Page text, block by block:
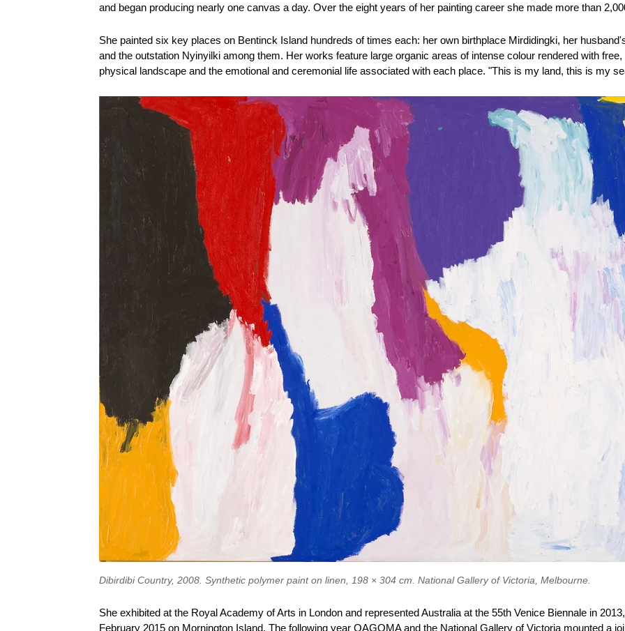
and began producing nearly one canvas a day. Over the eight years of her painting career she made more than
She painted six key places on Bentinck Island hundreds of times each: her own birthplace Mirdidingki, her
and the outstation Nyinyilki among them. Her works feature large organic areas of intense colour rendered with
physical landscape and the emotional and ceremonial life associated with each place. "This is my land, this is my
Dibirdibi Country, 2008. Synthetic polymer paint on linen, 198 × 304 cm. National Gallery of Victoria, Melbourne.
She exhibited at the Royal Academy of Arts in London and represented Australia at the 55th Venice Biennale in
February 2015 on Mornington Island. The following year QAGOMA and the National Gallery of Victoria mounted a
Would you be open to arty
emails? (they're good)
Sure, I like art :)